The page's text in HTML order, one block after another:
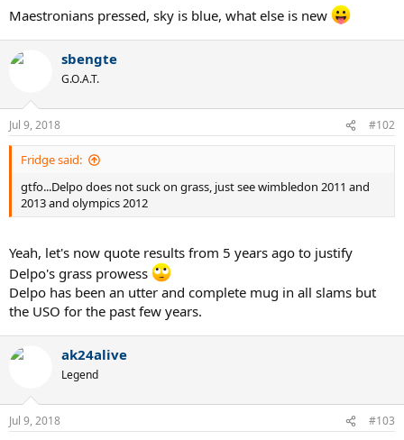
r
t
e
Maestronians pressed, sky is blue, what else is new
sbengte
G.O.A.T.
Jul 9, 2018 #102
Fridge said:
gtfo...Delpo does not suck on grass, just see wimbledon 2011 and
2013 and olympics 2012
Yeah, let's now quote results from 5 years ago to justify
Delpo's grass prowess
Delpo has been an utter and complete mug in all slams but
the USO for the past few years.
ak24alive
Legend
Jul 9, 2018 #103